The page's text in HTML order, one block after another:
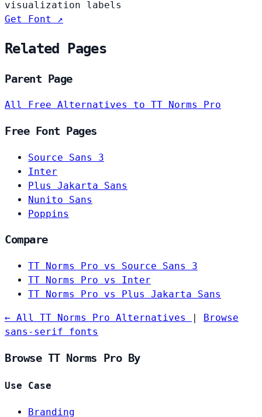
visualization labels
Get Font ↗
Related Pages
Parent Page
All Free Alternatives to TT Norms Pro
Free Font Pages
Source Sans 3
Inter
Plus Jakarta Sans
Nunito Sans
Poppins
Compare
TT Norms Pro vs Source Sans 3
TT Norms Pro vs Inter
TT Norms Pro vs Plus Jakarta Sans
← All TT Norms Pro Alternatives |
Browse
sans-serif fonts
Browse TT Norms Pro By
Use Case
Branding